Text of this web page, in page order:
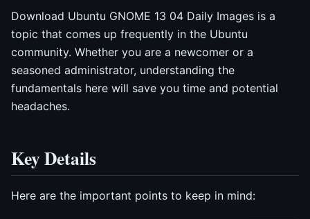
Download Ubuntu GNOME 13 04 Daily Images is a
topic that comes up frequently in the Ubuntu
community. Whether you are a newcomer or a
seasoned administrator, understanding the
fundamentals here will save you time and potential
headaches.
Key Details
Here are the important points to keep in mind: